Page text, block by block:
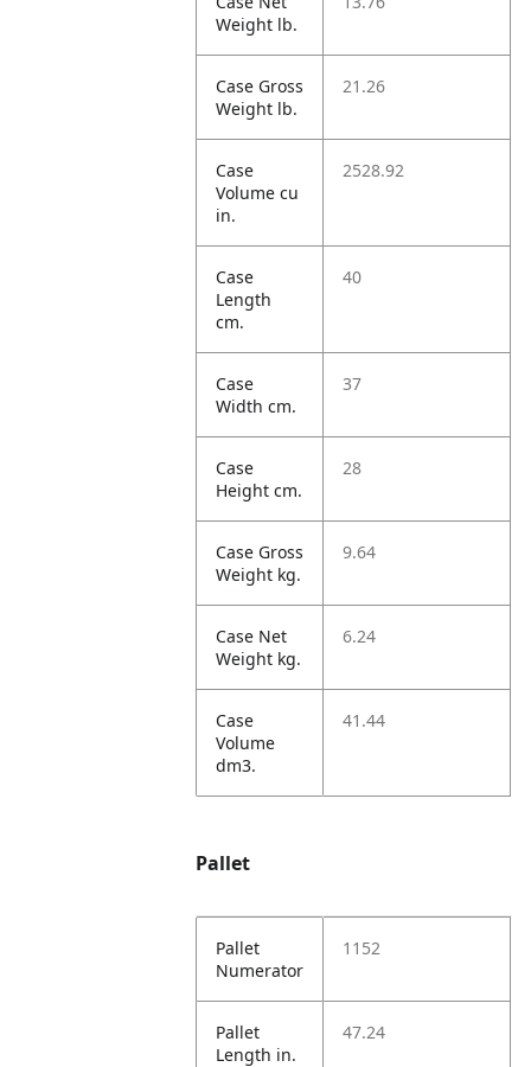
Weight lb.
Case Gross
Weight lb.
21.26
Case
Volume cu
in.
2528.92
Case
Length
cm.
40
Case
Width cm.
37
Case
Height cm.
28
Case Gross
Weight kg.
9.64
Case Net
Weight kg.
6.24
Case
Volume
dm3.
41.44
Pallet
Pallet
Numerator
1152
Pallet
Length in.
47.24